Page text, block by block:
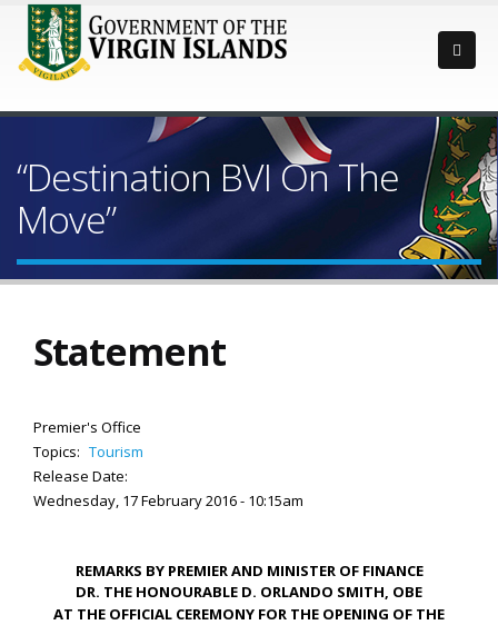
“Destination BVI On The
Move”
Statement
Premier's Office
Topics: Tourism
Release Date:
Wednesday, 17 February 2016 - 10:15am
REMARKS BY PREMIER AND MINISTER OF FINANCE
DR. THE HONOURABLE D. ORLANDO SMITH, OBE
AT THE OFFICIAL CEREMONY FOR THE OPENING OF THE